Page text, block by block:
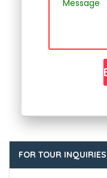
FOR TOUR